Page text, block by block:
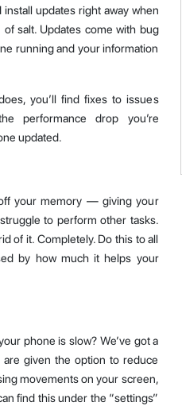
updates right away when
salt. Updates come with bug
running and your information
you’ll find fixes to issues
performance drop you’re
updated.
your memory — giving your
to perform other tasks.
of it. Completely. Do this to all
by how much it helps your
phone is slow? We’ve got a
given the option to reduce
movements on your screen,
find this under the “settings”